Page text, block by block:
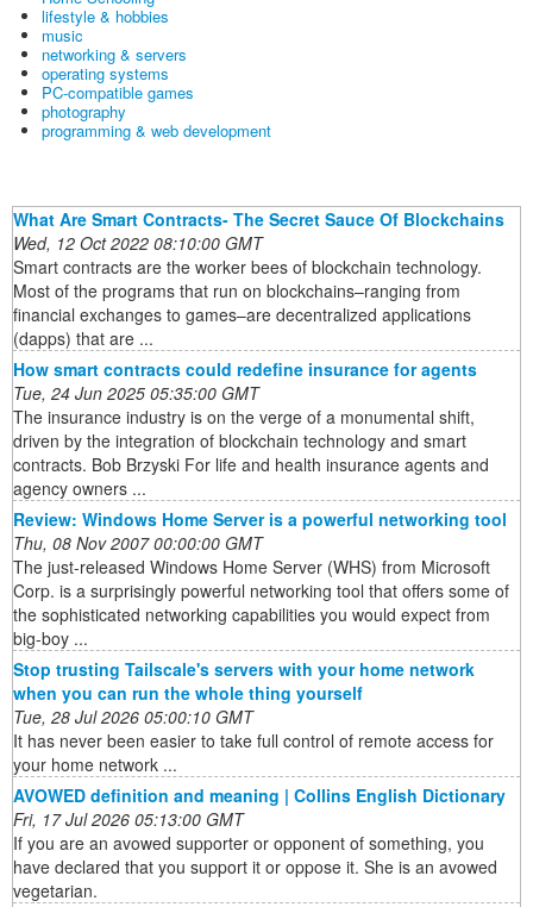
lifestyle & hobbies
music
networking & servers
operating systems
PC-compatible games
photography
programming & web development
What Are Smart Contracts- The Secret Sauce Of Blockchains
Wed, 12 Oct 2022 08:10:00 GMT
Smart contracts are the worker bees of blockchain technology.
Most of the programs that run on blockchains–ranging from
financial exchanges to games–are decentralized applications
(dapps) that are ...
How smart contracts could redefine insurance for agents
Tue, 24 Jun 2025 05:35:00 GMT
The insurance industry is on the verge of a monumental shift,
driven by the integration of blockchain technology and smart
contracts. Bob Brzyski For life and health insurance agents and
agency owners ...
Review: Windows Home Server is a powerful networking tool
Thu, 08 Nov 2007 00:00:00 GMT
The just-released Windows Home Server (WHS) from Microsoft
Corp. is a surprisingly powerful networking tool that offers some of
the sophisticated networking capabilities you would expect from
big-boy ...
Stop trusting Tailscale's servers with your home network
when you can run the whole thing yourself
Tue, 28 Jul 2026 05:00:10 GMT
It has never been easier to take full control of remote access for
your home network ...
AVOWED definition and meaning | Collins English Dictionary
Fri, 17 Jul 2026 05:13:00 GMT
If you are an avowed supporter or opponent of something, you
have declared that you support it or oppose it. She is an avowed
vegetarian.